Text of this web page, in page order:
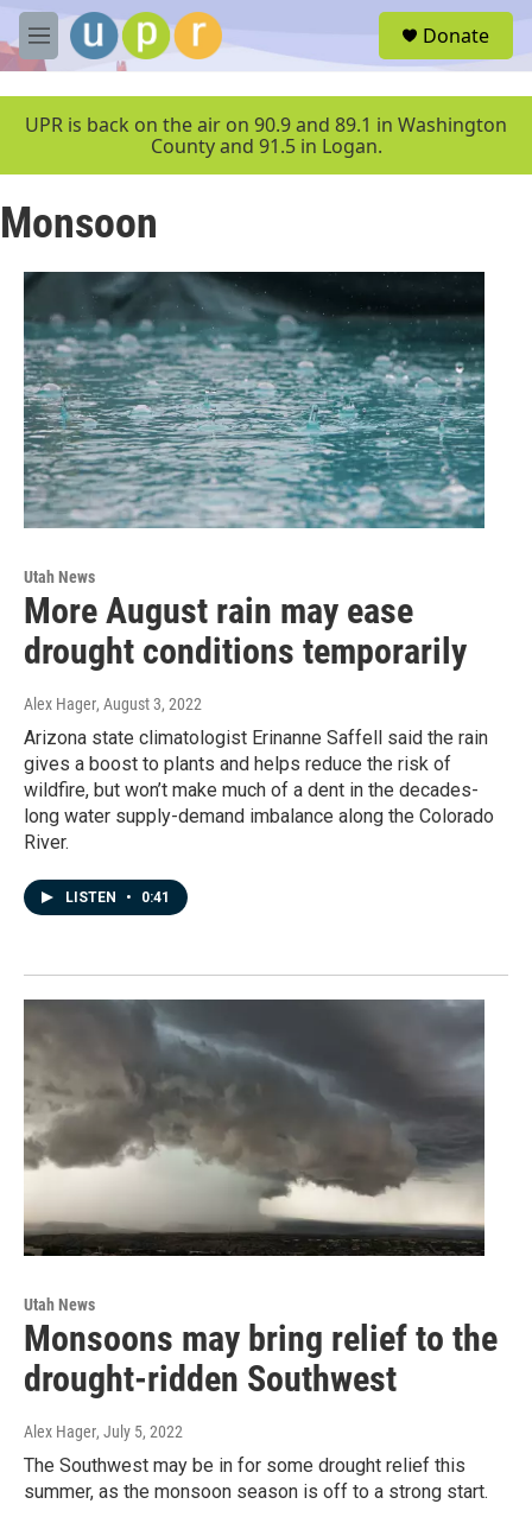
Skip to main content
M
e
u
Donate
UPR is back on the air on 90.9 and 89.1 in Washington
County and 91.5 in Logan.
Monsoon
Utah News
More August rain may ease
drought conditions temporarily
Alex Hager, August 3, 2022
Arizona state climatologist Erinanne Saffell said the rain
gives a boost to plants and helps reduce the risk of
wildfire, but won’t make much of a dent in the decades-
long water supply-demand imbalance along the Colorado
River.
LISTEN • 0:41
Utah News
Monsoons may bring relief to the
drought-ridden Southwest
Alex Hager, July 5, 2022
The Southwest may be in for some drought relief this
summer, as the monsoon season is off to a strong start.